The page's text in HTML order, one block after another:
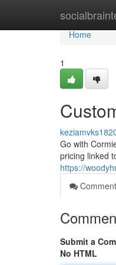
Home
Home
1
Go with
pricing linked
https://
Submit a
No HTML